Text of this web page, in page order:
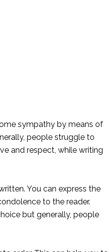
sympathy by means of
people struggle to
and respect, while writing
You can express the
to the reader.
but generally, people